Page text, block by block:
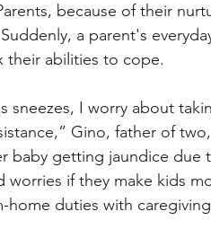
because of their
a parent's
their abilities to cope.
sneezes, I worry about
Gino, father of
baby getting jaundice due
worries if they make kids
duties with